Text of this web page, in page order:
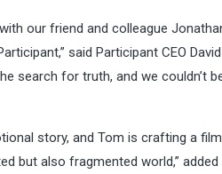
our friend and colleague
said Participant CEO
search for truth, and we couldn’t
story, and Tom is crafting a
but also fragmented world,”